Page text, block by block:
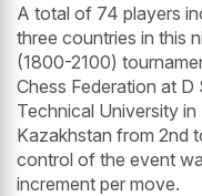
A total of 74 players
three countries in this
(1800-2100)
Chess Federation at
Technical University
Kazakhstan from 2nd
control of the event
increment per move.